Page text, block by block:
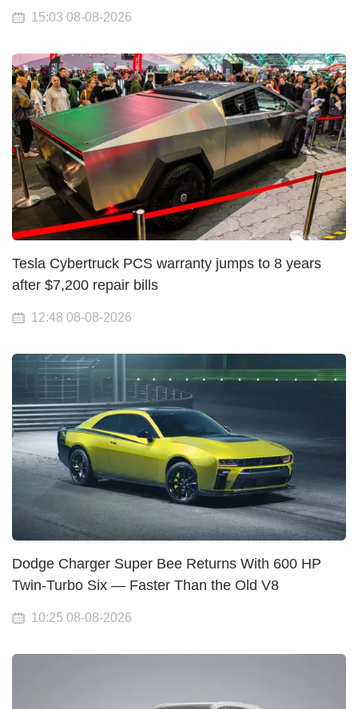
15:03 08-08-2026
Tesla Cybertruck PCS warranty jumps to 8 years
after $7,200 repair bills
12:48 08-08-2026
Dodge Charger Super Bee Returns With 600 HP
Twin-Turbo Six — Faster Than the Old V8
10:25 08-08-2026